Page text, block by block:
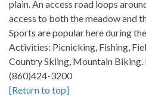
plain. An access road loops
access to both the meadow and
Sports are popular here during
Activities: Picnicking, Fishing,
Country Skiing, Mountain
(860)424-3200
[Return to top]